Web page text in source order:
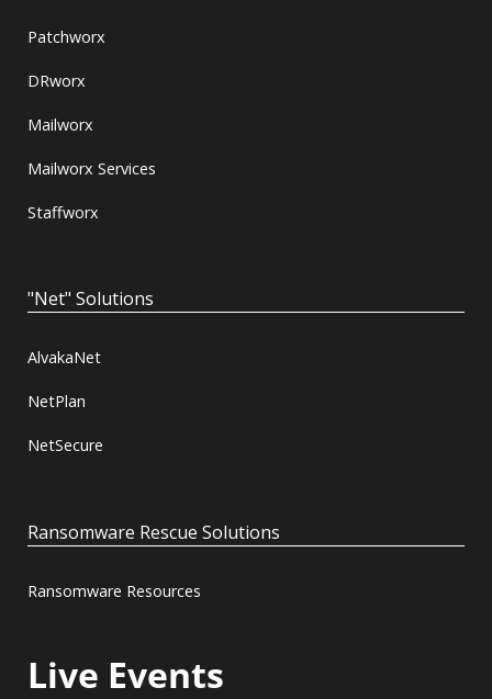
Patchworx
DRworx
Mailworx
Mailworx Services
Staffworx
"Net" Solutions
AlvakaNet
NetPlan
NetSecure
Ransomware Rescue Solutions
Ransomware Resources
Live Events